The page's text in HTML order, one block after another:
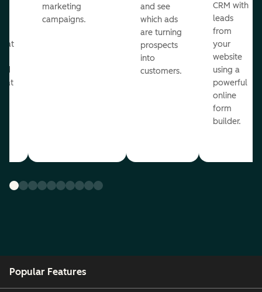
marketing
campaigns.
and see
which ads
are turning
prospects
into
customers.
CRM with
leads
from
your
website
using a
powerful
online
form
builder.
Popular Features